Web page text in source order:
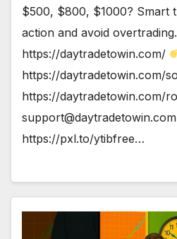
$500, $800, $1000? Smart
action and avoid overtrading.
https://daytradetowin.com/
https://daytradetowin.com/
https://daytradetowin.com/
support@daytradetowin.com
https://pxl.to/ytibfree…